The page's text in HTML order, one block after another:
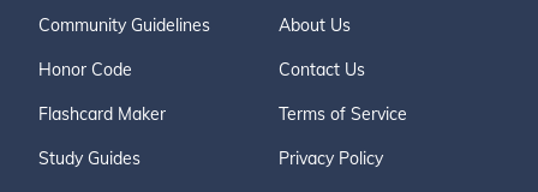
Community Guidelines
Honor Code
Flashcard Maker
Study Guides
About Us
Contact Us
Terms of Service
Privacy Policy